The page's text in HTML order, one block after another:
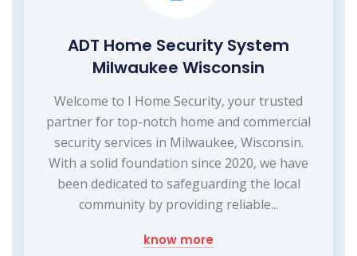
ADT Home Security System
Milwaukee Wisconsin
Welcome to I Home Security, your trusted
partner for top-notch home and commercial
security services in Milwaukee, Wisconsin.
With a solid foundation since 2020, we have
been dedicated to safeguarding the local
community by providing reliable...
know more